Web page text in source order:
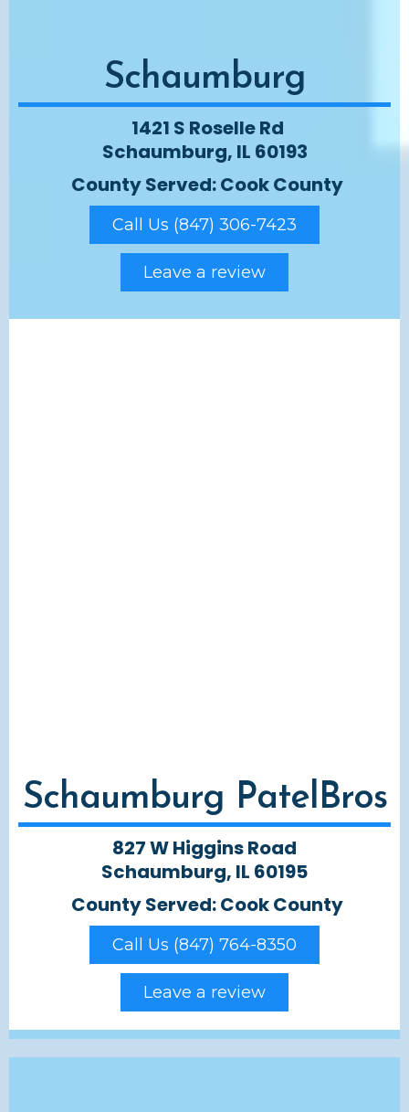
Schaumburg
1421 S Roselle Rd
Schaumburg, IL 60193
County Served: Cook County
Call Us (847) 306-7423
Leave a review
Schaumburg PatelBros
827 W Higgins Road
Schaumburg, IL 60195
County Served: Cook County
Call Us (847) 764-8350
Leave a review